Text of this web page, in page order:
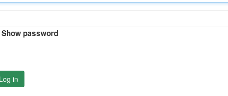
Show password
Log in